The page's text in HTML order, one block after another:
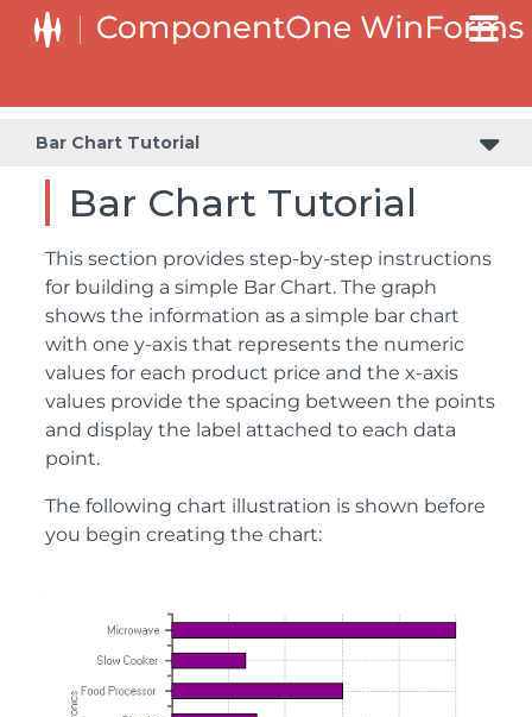
Bar Chart Tutorial
Bar Chart Tutorial
This section provides step-by-step instructions
for building a simple Bar Chart. The graph
shows the information as a simple bar chart
with one y-axis that represents the numeric
values for each product price and the x-axis
values provide the spacing between the points
and display the label attached to each data
point.
The following chart illustration is shown before
you begin creating the chart: